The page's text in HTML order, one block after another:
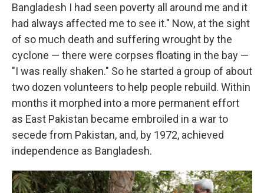
Bangladesh I had seen poverty all around me and it
had always affected me to see it." Now, at the sight
of so much death and suffering wrought by the
cyclone — there were corpses floating in the bay —
"I was really shaken." So he started a group of about
two dozen volunteers to help people rebuild. Within
months it morphed into a more permanent effort
as East Pakistan became embroiled in a war to
secede from Pakistan, and, by 1972, achieved
independence as Bangladesh.